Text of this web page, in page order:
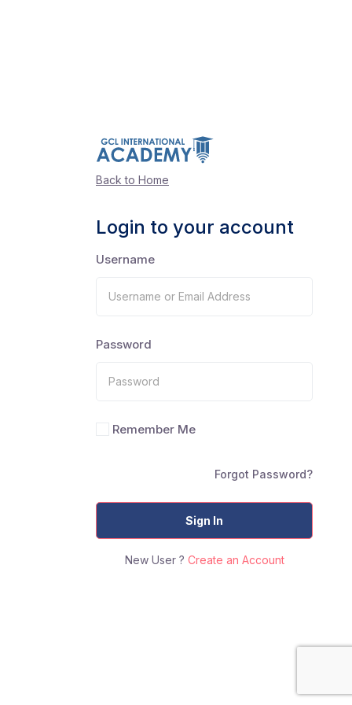
Back to Home
Login to your account
Username
Password
Remember Me
Forgot Password?
Sign In
New User ? Create an Account